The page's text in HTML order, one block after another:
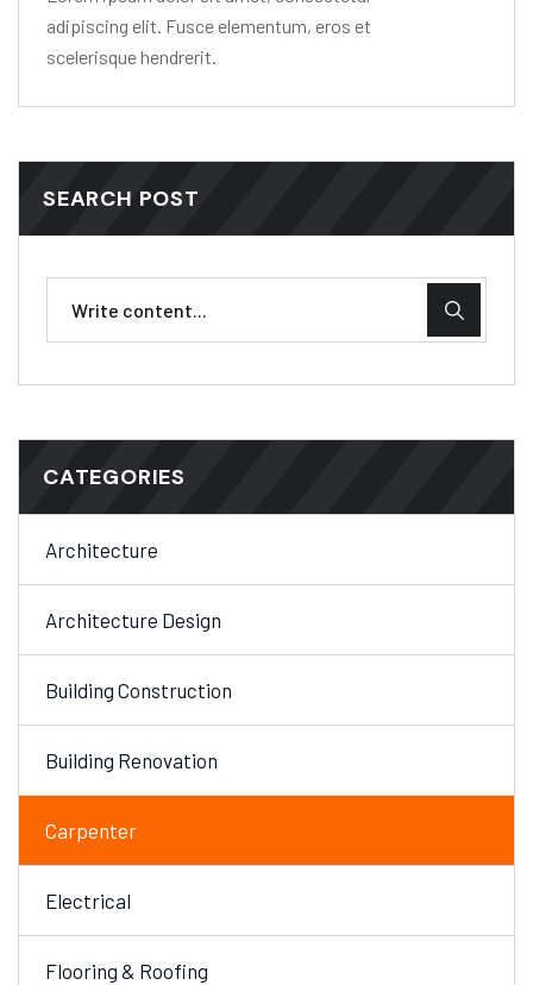
adipiscing elit. Fusce elementum, eros et
scelerisque hendrerit.
SEARCH POST
CATEGORIES
Architecture
Architecture Design
Building Construction
Building Renovation
Carpenter
Electrical
Flooring & Roofing